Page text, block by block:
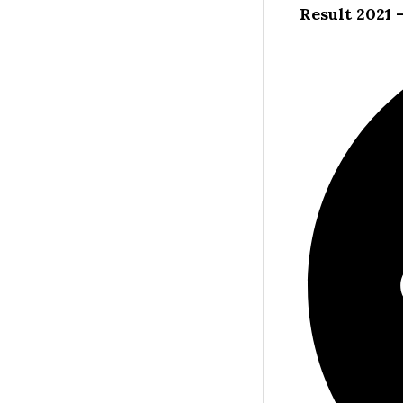
Result 2021